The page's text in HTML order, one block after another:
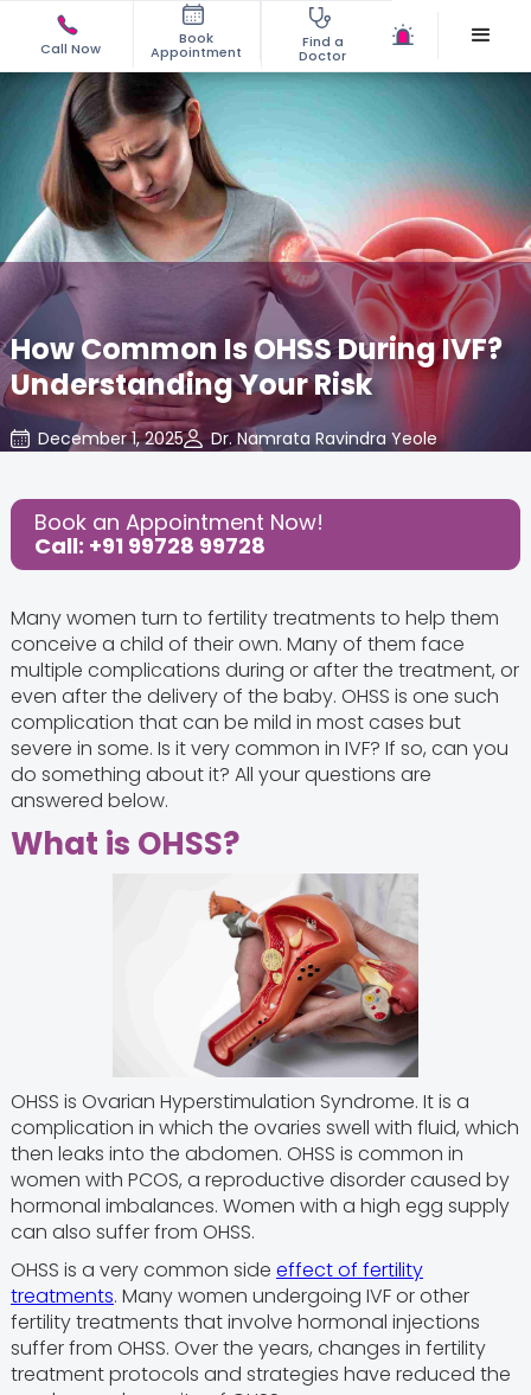
Call Now
Book
Appointment
Find a
Doctor
How Common Is OHSS During IVF?
Understanding Your Risk
December 1, 2025
Dr. Namrata Ravindra Yeole
Share this Post:
Book an Appointment Now!
Call: +91 99728 99728
Many women turn to fertility treatments to help them
conceive a child of their own. Many of them face
multiple complications during or after the treatment, or
even after the delivery of the baby. OHSS is one such
complication that can be mild in most cases but
severe in some. Is it very common in IVF? If so, can you
do something about it? All your questions are
answered below.
What is OHSS?
OHSS is Ovarian Hyperstimulation Syndrome. It is a
complication in which the ovaries swell with fluid, which
then leaks into the abdomen. OHSS is common in
women with PCOS, a reproductive disorder caused by
hormonal imbalances. Women with a high egg supply
can also suffer from OHSS.
OHSS is a very common side effect of fertility
treatments. Many women undergoing IVF or other
fertility treatments that involve hormonal injections
suffer from OHSS. Over the years, changes in fertility
treatment protocols and strategies have reduced the